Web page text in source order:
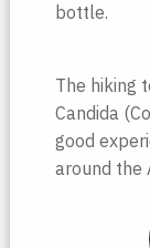
bottle.
The hiking
Candida
good
around the